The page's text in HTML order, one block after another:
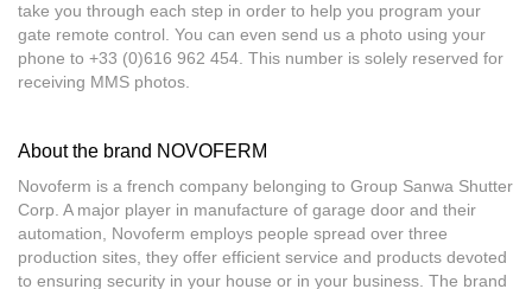
take you through each step in order to help you program your
gate remote control. You can even send us a photo using your
phone to +33 (0)616 962 454. This number is solely reserved for
receiving MMS photos.
About the brand NOVOFERM
Novoferm is a french company belonging to Group Sanwa Shutter
Corp. A major player in manufacture of garage door and their
automation, Novoferm employs people spread over three
production sites, they offer efficient service and products devoted
to ensuring security in your house or in your business. The brand